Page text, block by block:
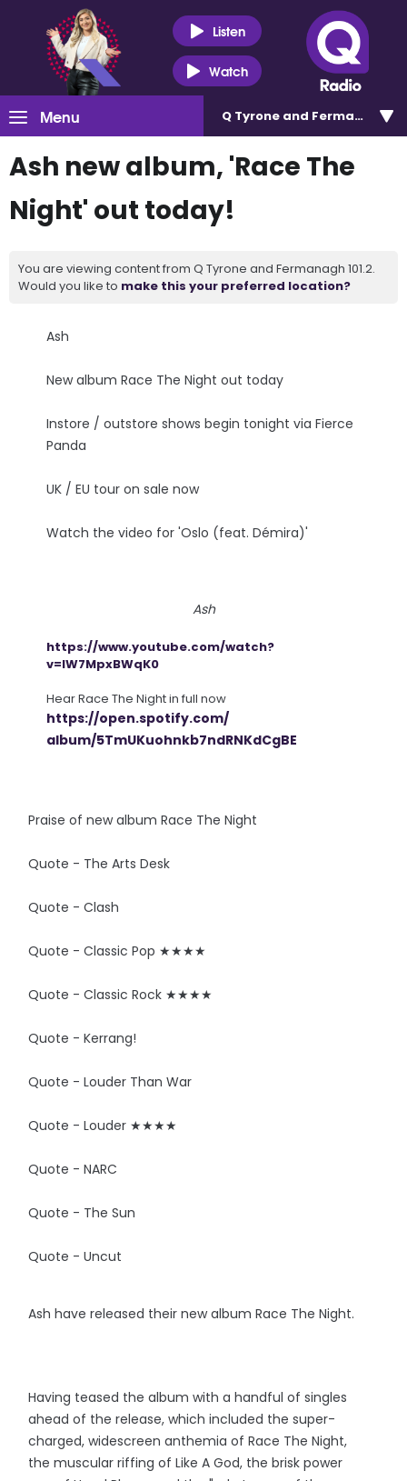
Listen
Watch
Menu Q Tyrone and Fermanagh
Ash new album, 'Race The
Night' out today!
You are viewing content from Q Tyrone and Fermanagh 101.2.
Would you like to make this your preferred location?
Ash
New album Race The Night out today
Instore / outstore shows begin tonight via Fierce
Panda
UK / EU tour on sale now
Watch the video for 'Oslo (feat. Démira)'
Ash
https://www.youtube.com/watch?
v=lW7MpxBWqK0
Hear Race The Night in full now
https://open.spotify.com/
album/5TmUKuohnkb7ndRNKdCgBE
Praise of new album Race The Night
Quote - The Arts Desk
Quote - Clash
Quote - Classic Pop ★★★★
Quote - Classic Rock ★★★★
Quote - Kerrang!
Quote - Louder Than War
Quote - Louder ★★★★
Quote - NARC
Quote - The Sun
Quote - Uncut
Ash have released their new album Race The Night.
Having teased the album with a handful of singles
ahead of the release, which included the super-
charged, widescreen anthemia of Race The Night,
the muscular riffing of Like A God, the brisk power